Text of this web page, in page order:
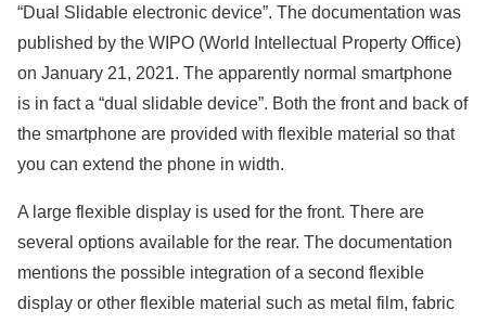
“Dual Slidable electronic device”. The documentation was
published by the WIPO (World Intellectual Property Office)
on January 21, 2021. The apparently normal smartphone
is in fact a “dual slidable device”. Both the front and back of
the smartphone are provided with flexible material so that
you can extend the phone in width.
A large flexible display is used for the front. There are
several options available for the rear. The documentation
mentions the possible integration of a second flexible
display or other flexible material such as metal film, fabric